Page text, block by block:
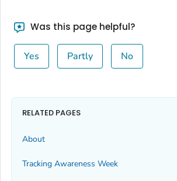
Was this page helpful?
Yes Partly No
RELATED PAGES
About
Tracking Awareness Week